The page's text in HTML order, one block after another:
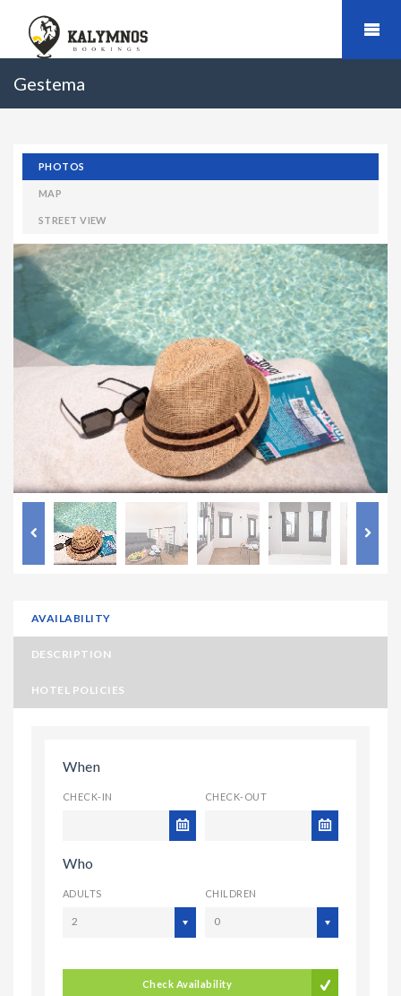
Gestema
PHOTOS
MAP
STREET VIEW
AVAILABILITY
DESCRIPTION
HOTEL POLICIES
When
CHECK-IN CHECK-OUT
Who
ADULTS
2
CHILDREN
0
Check Availability